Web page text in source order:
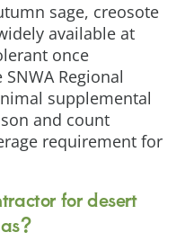
sage, creosote
available at
once
Regional
supplemental
and count
requirement for
for desert